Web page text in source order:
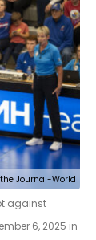
Journal-World
against
6, 2025 in